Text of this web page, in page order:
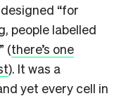
“for
people labelled
(there’s one
). It was a
yet every cell in